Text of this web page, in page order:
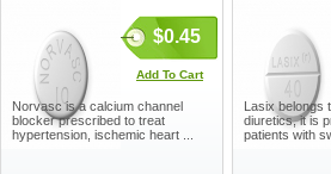
$0.45
Add To Cart
Norvasc is a calcium channel
blocker prescribed to treat
hypertension, ischemic heart ...
Lasix belongs
diuretics, it is
patients with